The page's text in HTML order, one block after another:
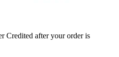
Credited after your order is